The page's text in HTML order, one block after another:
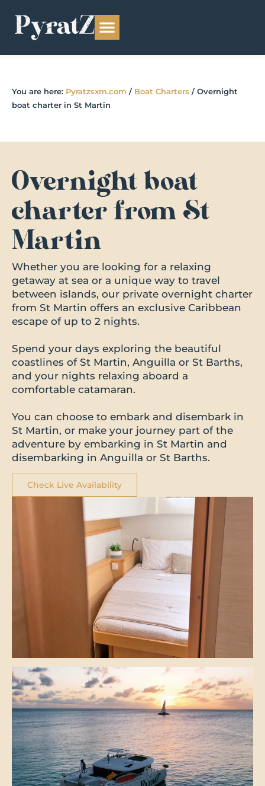
You are here: Pyratzsxm.com / Boat Charters / Overnight
boat charter in St Martin
Overnight boat
charter from St
Martin
Whether you are looking for a relaxing
getaway at sea or a unique way to travel
between islands, our private overnight charter
from St Martin offers an exclusive Caribbean
escape of up to 2 nights.
Spend your days exploring the beautiful
coastlines of St Martin, Anguilla or St Barths,
and your nights relaxing aboard a
comfortable catamaran.
You can choose to embark and disembark in
St Martin, or make your journey part of the
adventure by embarking in St Martin and
disembarking in Anguilla or St Barths.
Check Live Availability